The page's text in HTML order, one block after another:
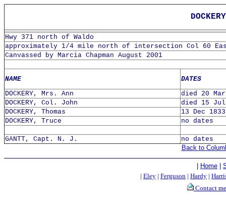
Hwy 371 north of Waldo
approximately 1/4 mile north of intersection Col 60
Canvassed by Marcia Chapman August 2001
NAME
DATES
DOCKERY, Mrs. Ann
died 20
DOCKERY, Col. John
died 15 Jul
DOCKERY, Thomas
13 Dec
DOCKERY, Truce
no dates
GANTT, Capt. N. J.
no dates
Back to
Home
| Eley | Ferguson | Hardy |
Contact me